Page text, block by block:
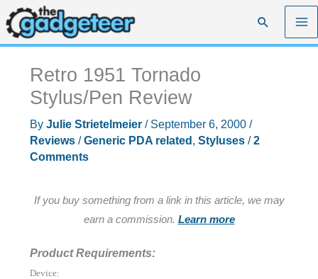
Skip
to
content
Search
Retro 1951 Tornado
Stylus/Pen Review
By Julie Strietelmeier / September 6, 2000 /
Reviews/Generic PDA related , Styluses/2
Comments
If you buy something from a link in this article, we may
earn a commission. Learn more
Product Requirements:
Device: